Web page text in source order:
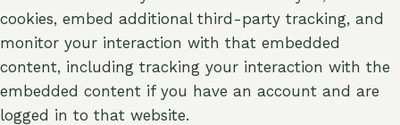
cookies, embed additional third-party tracking, and
monitor your interaction with that embedded
content, including tracking your interaction with the
embedded content if you have an account and are
logged in to that website.